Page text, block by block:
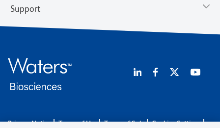
Support
Privacy Notice Terms of Use Terms of Sale
Cookies Settings